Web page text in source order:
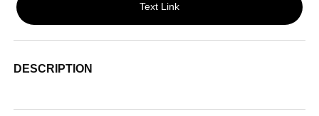
Text Link
DESCRIPTION